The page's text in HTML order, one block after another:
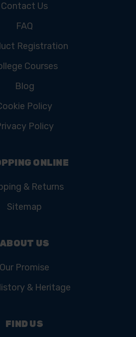
Contact Us
FAQ
Registration
Courses
Blog
Policy
Policy
ONLINE
& Returns
Sitemap
ABOUT US
Our Promise
& Heritage
FIND US